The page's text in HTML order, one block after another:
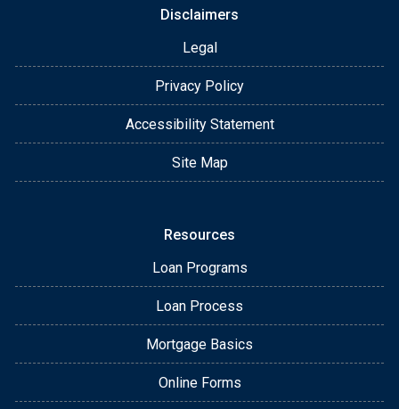
Disclaimers
Legal
Privacy Policy
Accessibility Statement
Site Map
Resources
Loan Programs
Loan Process
Mortgage Basics
Online Forms